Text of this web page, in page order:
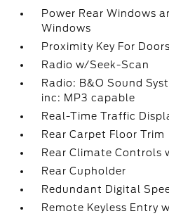
Power Rear Windows
Windows
Proximity Key For
Radio w/Seek-Scan
Radio: B&O Sound
inc: MP3 capable
Real-Time Traffic
Rear Carpet Floor Trim
Rear Climate Controls
Rear Cupholder
Redundant Digital
Remote Keyless Entry